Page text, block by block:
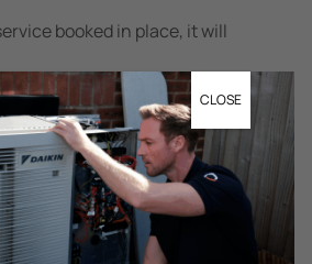
booked in place, it will
checking the unit’s overall
internal casing and mounting
cleaning or replacing air
system and removing any dust
fins and fans in order to
checks:checking refrigerant
CLOSE